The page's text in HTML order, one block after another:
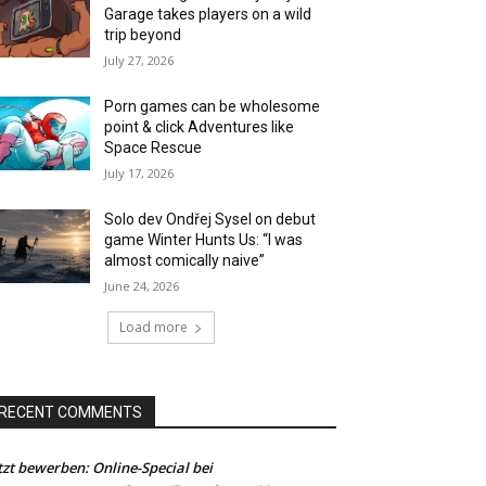
Garage takes players on a wild
trip beyond
July 27, 2026
Porn games can be wholesome
point & click Adventures like
Space Rescue
July 17, 2026
Solo dev Ondřej Sysel on debut
game Winter Hunts Us: “I was
almost comically naive”
June 24, 2026
Load more
COMMENTS
bewerben: Online-Special bei